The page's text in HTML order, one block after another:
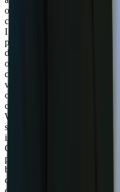
our product better? And what
care whether it's AI or not,
I think we've refined what our
part of it for us is that people
don't. Tend to create content
of it, and they actually use a
cms. That content tends to
value of a headless CMS is
content. It has fields and it's
can use it on your website, on
We're using AI to take that
structured based on it. And
is Hey, take my page that I
Google Doc or my Word doc,
piece of text and a bunch of
blog post or an article or a
correct content item way